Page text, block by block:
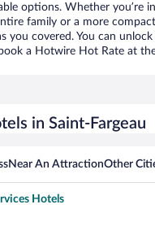
options. Whether you’re
family or a more
you covered. You can
a Hotwire Hot Rate at
in Saint-Fargeau
Near An AttractionOther
Hotels